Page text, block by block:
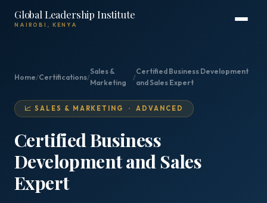
Global Leadership Institute
NAIROBI, KENYA
Home/Certifications/
Sales &
Marketing
/
Certified Business Development
and Sales Expert
📈 SALES & MARKETING · ADVANCED
Certified Business
Development and Sales
Expert